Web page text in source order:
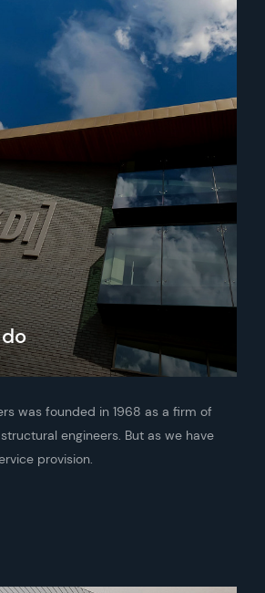
was founded in 1968 as a firm of
engineers. But as we have
provision.